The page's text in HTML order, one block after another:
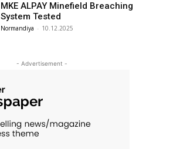
MKE ALPAY Minefield Breaching
System Tested
Normandiya - 10.12.2025
- Advertisement -